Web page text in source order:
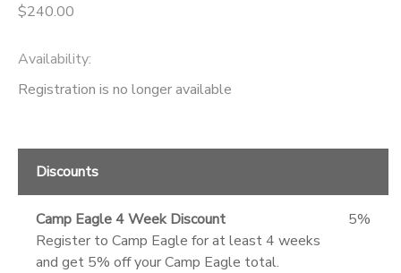
$240.00
Availability:
Registration is no longer available
Discounts
Camp Eagle 4 Week Discount
Register to Camp Eagle for at least 4 weeks
and get 5% off your Camp Eagle total.
5%